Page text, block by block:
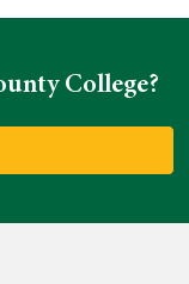
College?